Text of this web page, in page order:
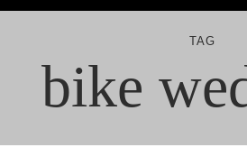
TAG
bike